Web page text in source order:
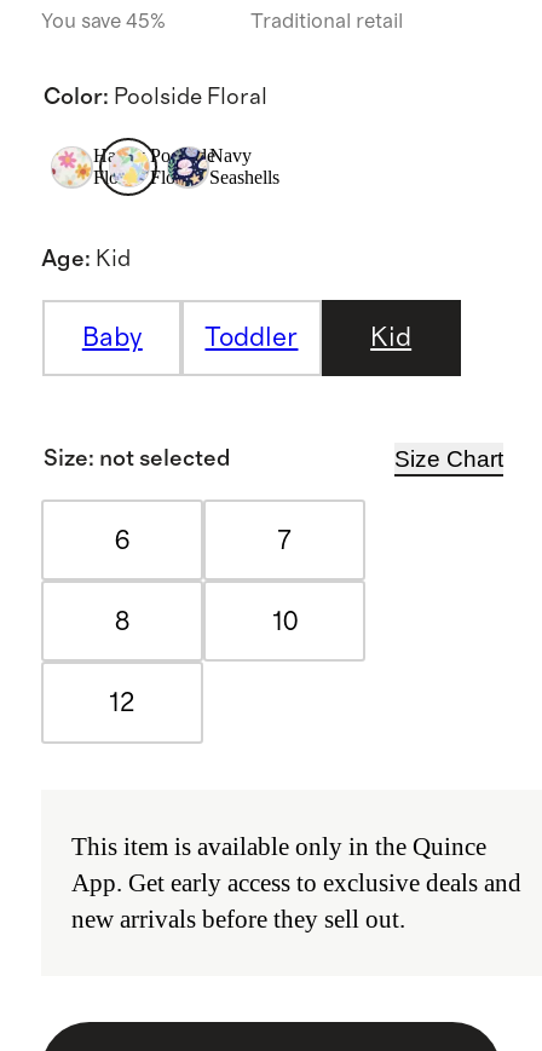
You save 45% Traditional retail
Color: Poolside Floral
Happy
Floral
Poolside
Floral
Navy
Seashells
Age: Kid
Baby Toddler Kid
Size: not selected Size Chart
6 7
8 10
12
This item is available only in the Quince
App.Get early access to exclusive deals and
new arrivals before they sell out.